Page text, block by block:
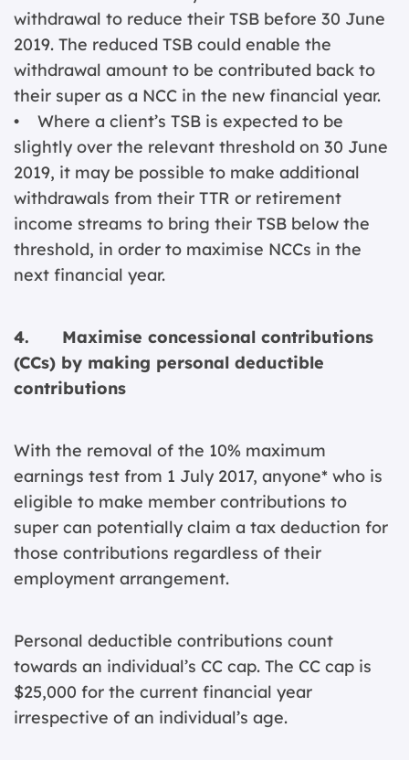
withdrawal to reduce their TSB before 30 June
2019. The reduced TSB could enable the
withdrawal amount to be contributed back to
their super as a NCC in the new financial year.
• Where a client’s TSB is expected to be
slightly over the relevant threshold on 30 June
2019, it may be possible to make additional
withdrawals from their TTR or retirement
income streams to bring their TSB below the
threshold, in order to maximise NCCs in the
next financial year.
4. Maximise concessional contributions
(CCs) by making personal deductible
contributions
With the removal of the 10% maximum
earnings test from 1 July 2017, anyone* who is
eligible to make member contributions to
super can potentially claim a tax deduction for
those contributions regardless of their
employment arrangement.
Personal deductible contributions count
towards an individual’s CC cap. The CC cap is
$25,000 for the current financial year
irrespective of an individual’s age.